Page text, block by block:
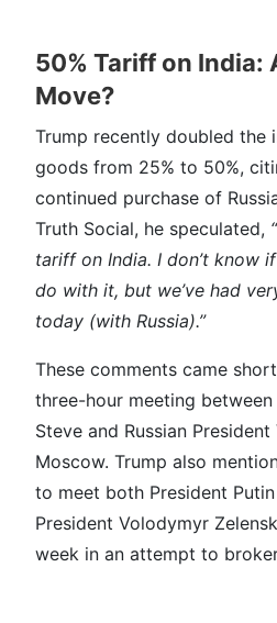
50% Tariff on India:
Move?
Trump recently doubled
goods from 25% to 50%,
continued purchase of
Truth Social, he speculated,
tariff on India. I don’t know
do with it, but we’ve had
today (with Russia).”
These comments came
three-hour meeting
Steve and Russian
Moscow. Trump also
to meet both President
President Volodymyr
week in an attempt to